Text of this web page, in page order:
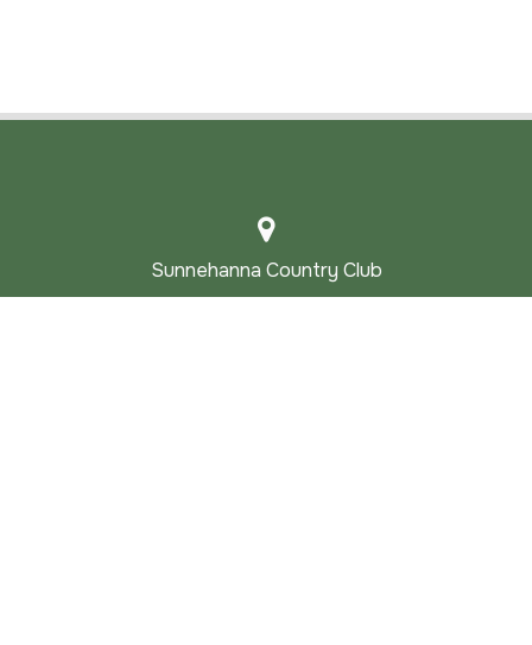
Sunnehanna Country Club